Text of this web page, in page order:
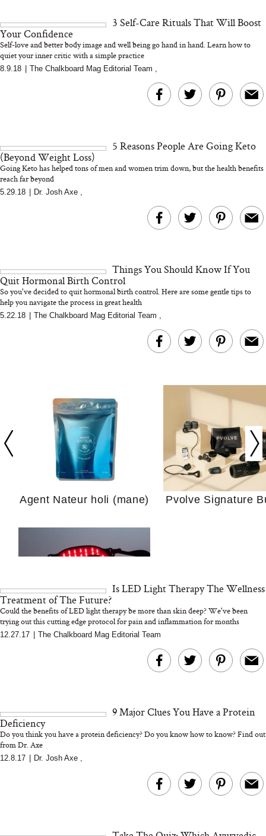
MERIT Just Checked Into
I’m Trying to
Home More.
Kitchen Essentials
We’d Skip)
Actually Slow
Hair? We
Cosmetic
We Tried the Longevity
Supplement Backed by
Why “Just Ask for
3 Self-Care Rituals That Will Boost
Your Confidence
Self-love and better body image and well being go hand in hand. Learn how to
quiet your inner critic with a simple practice
8.9.18 The Chalkboard Mag Editorial Team ,
5 Reasons People Are Going Keto
(Beyond Weight Loss)
Going Keto has helped tons of men and women trim down, but the health benefits
reach far beyond
5.29.18 Dr. Josh Axe ,
Things You Should Know If You
Quit Hormonal Birth Control
So you've decided to quit hormonal birth control. Here are some gentle tips to
help you navigate the process in great health
5.22.18 The Chalkboard Mag Editorial Team ,
Agent Nateur holi (mane) Pvolve Signature
Bon Charge Red Light
Is LED Light Therapy The Wellness
Treatment of The Future?
Could the benefits of LED light therapy be more than skin deep? We've been
trying out this cutting edge protocol for pain and inflammation for months
12.27.17 The Chalkboard Mag Editorial Team
9 Major Clues You Have a Protein
Deficiency
Do you think you have a protein deficiency? Do you know how to know? Find out
from Dr. Axe
12.8.17 Dr. Josh Axe ,